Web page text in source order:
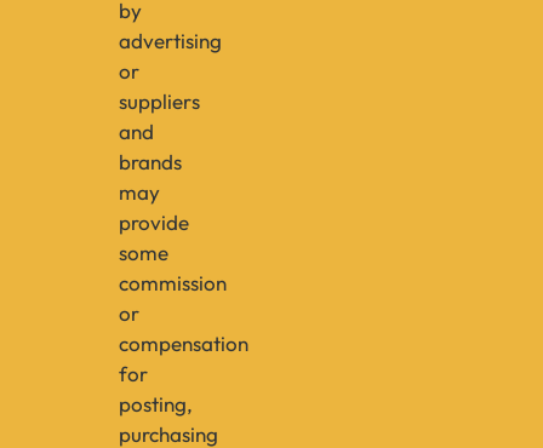
by
advertising
or
suppliers
and
brands
may
provide
some
commission
or
compensation
for
posting,
purchasing